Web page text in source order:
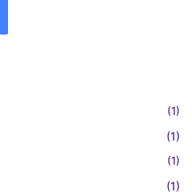
(1)
(1)
(1)
(1)